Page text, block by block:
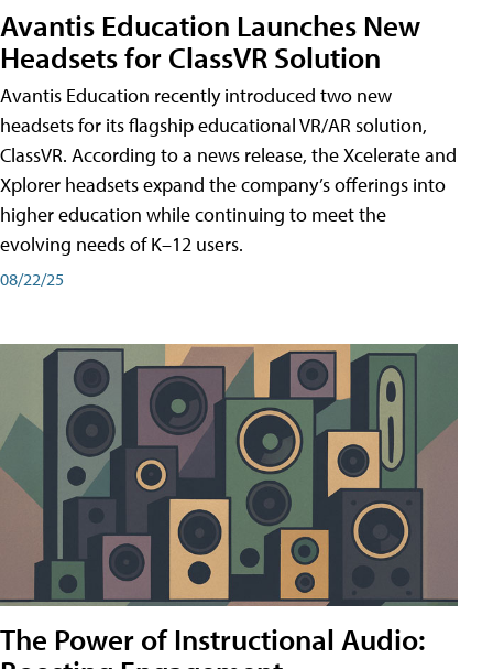
Avantis Education Launches New
Headsets for ClassVR Solution
Avantis Education recently introduced two new
headsets for its flagship educational VR/AR solution,
ClassVR. According to a news release, the Xcelerate and
Xplorer headsets expand the company’s offerings into
higher education while continuing to meet the
evolving needs of K–12 users.
08/22/25
The Power of Instructional Audio: